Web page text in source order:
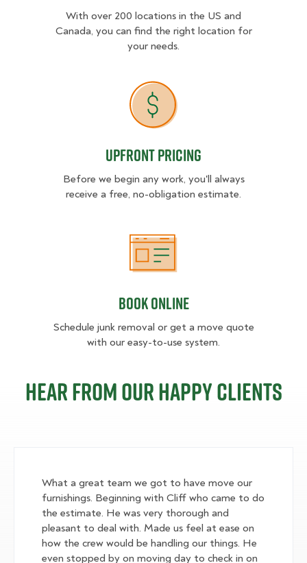
With over 200 locations in the US and
Canada, you can find the right location for
your needs.
Upfront Pricing
Upfront Pricing
Before we begin any work, you'll always
receive a free, no-obligation estimate.
Book Online
Book Online
Schedule junk removal or get a move quote
with our easy-to-use system.
Hear from our happy clients
What a great team we got to have move our
furnishings. Beginning with Cliff who came to do
the estimate. He was very thorough and
pleasant to deal with. Made us feel at ease on
how the crew would be handling our things. He
even stopped by on moving day to check in on